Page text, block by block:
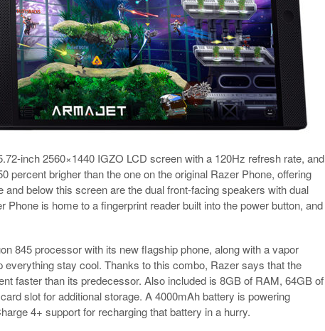
inch 2560×1440 IGZO LCD screen with a 120Hz refresh rate, and
percent brigher than the one on the original Razer Phone, offering
and below this screen are the dual front-facing speakers with dual
Phone is home to a fingerprint reader built into the power button, and
845 processor with its new flagship phone, along with a vapor
stay cool. Thanks to this combo, Razer says that the
faster than its predecessor. Also included is 8GB of RAM, 64GB of
slot for additional storage. A 4000mAh battery is powering
4+ support for recharging that battery in a hurry.